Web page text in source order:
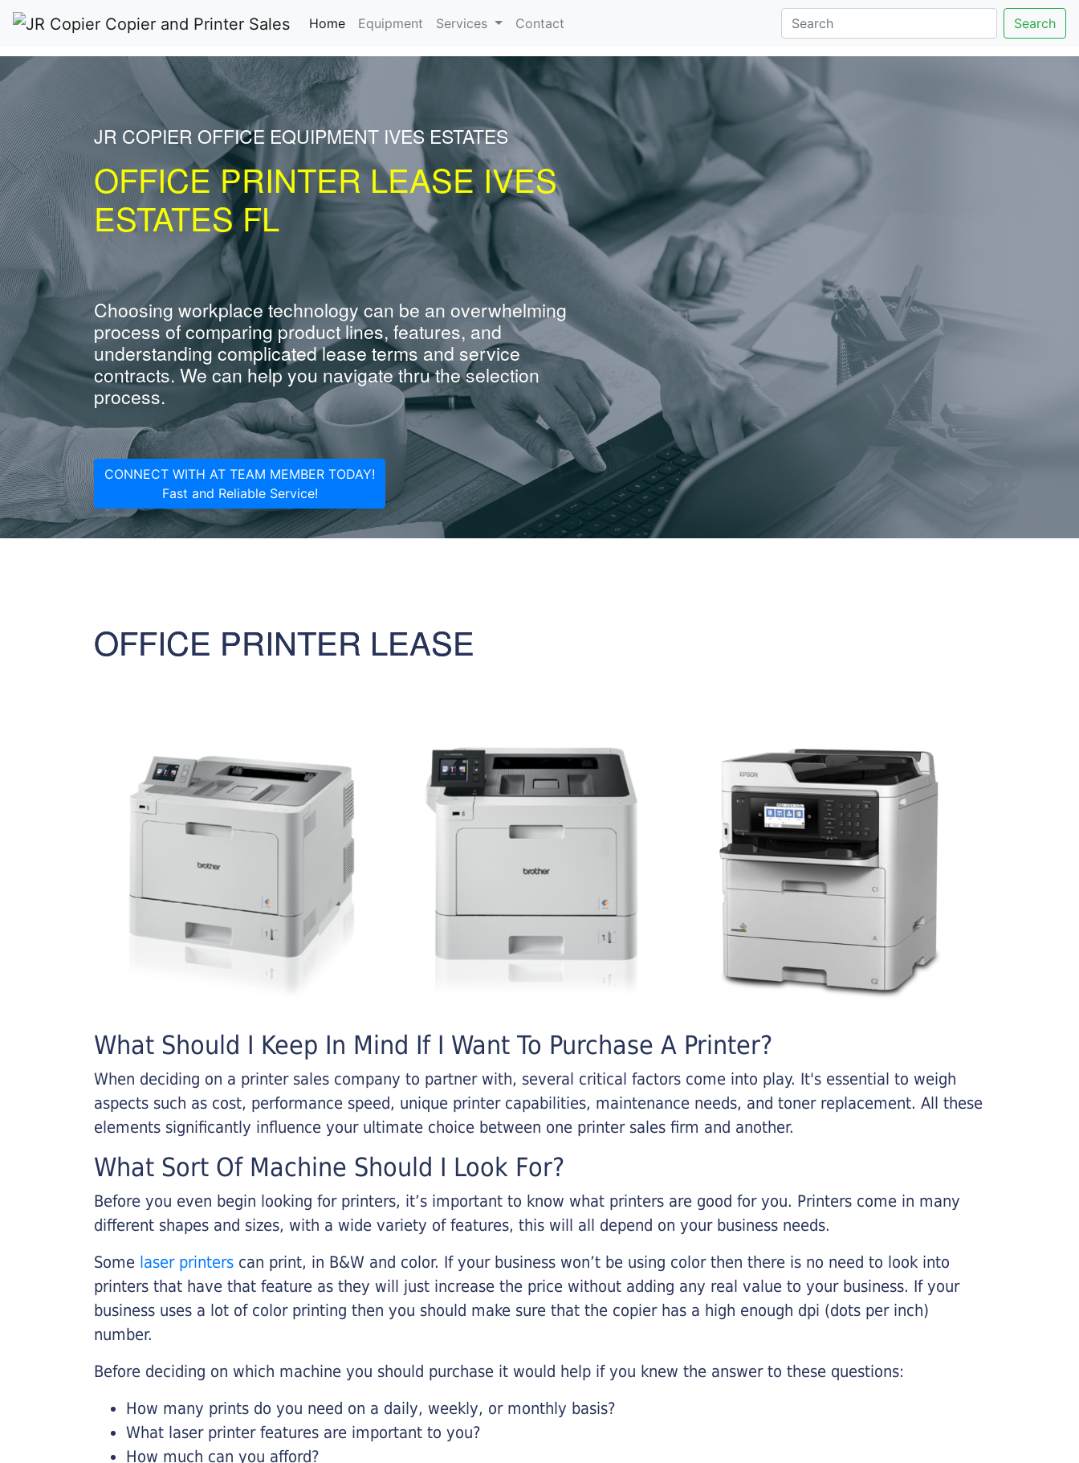
Home(current)
Equipment Services Contact Search
JR COPIER OFFICE EQUIPMENT IVES ESTATES
OFFICE PRINTER LEASE IVES
ESTATES FL
Choosing workplace technology can be an overwhelming
process of comparing product lines, features, and
understanding complicated lease terms and service
contracts. We can help you navigate thru the selection
process.
CONNECT WITH AT TEAM MEMBER TODAY!
Fast and Reliable Service!
OFFICE PRINTER LEASE
What Should I Keep In Mind If I Want To Purchase A Printer?
When deciding on a printer sales company to partner with, several critical factors come into play. It's essential to weigh
aspects such as cost, performance speed, unique printer capabilities, maintenance needs, and toner replacement. All these
elements significantly influence your ultimate choice between one printer sales firm and another.
What Sort Of Machine Should I Look For?
Before you even begin looking for printers, it’s important to know what printers are good for you. Printers come in many
different shapes and sizes, with a wide variety of features, this will all depend on your business needs.
Some laser printers can print, in B&W and color. If your business won’t be using color then there is no need to look into
printers that have that feature as they will just increase the price without adding any real value to your business. If your
business uses a lot of color printing then you should make sure that the copier has a high enough dpi (dots per inch)
number.
Before deciding on which machine you should purchase it would help if you knew the answer to these questions:
How many prints do you need on a daily, weekly, or monthly basis?
What laser printer features are important to you?
How much can you afford?